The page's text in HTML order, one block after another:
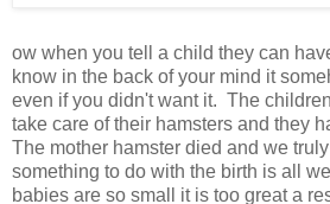
ow when you tell a child they can
know in the back of your mind it
even if you didn't want it. The
take care of their hamsters and they
The mother hamster died and we
something to do with the birth is all
babies are so small it is too great a